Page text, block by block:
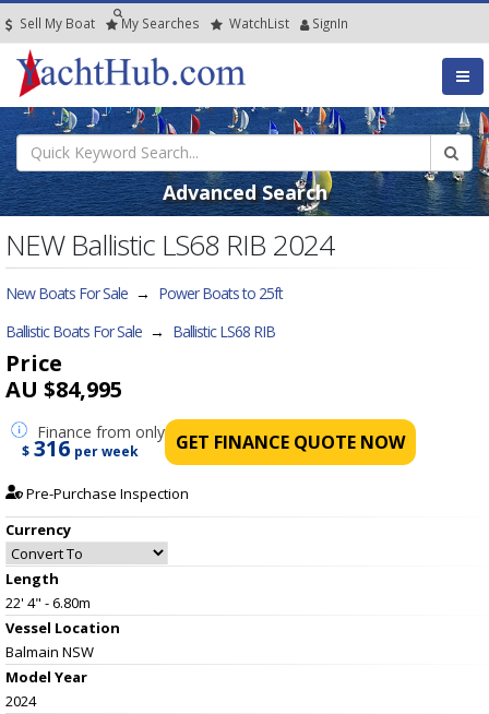
Sell My Boat My Searches WatchList SignIn
Advanced Search
NEW Ballistic LS68 RIB 2024
New Boats For Sale → Power Boats to 25ft
Ballistic Boats For Sale → Ballistic LS68 RIB
Price
AU $84,995
Finance from only
$ 316 per week GET FINANCE QUOTE NOW
Pre-Purchase Inspection
Currency
Length
22' 4" - 6.80m
Vessel Location
Balmain NSW
Model Year
2024